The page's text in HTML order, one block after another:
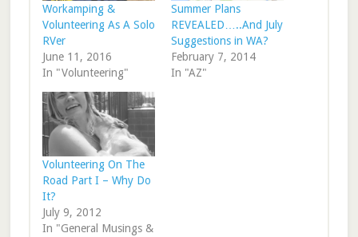
Workamping &
Volunteering As A Solo
RVer
June 11, 2016
In "Volunteering"
Summer Plans
REVEALED…..And July
Suggestions in WA?
February 7, 2014
In "AZ"
Volunteering On The
Road Part I – Why Do
It?
July 9, 2012
In "General Musings &